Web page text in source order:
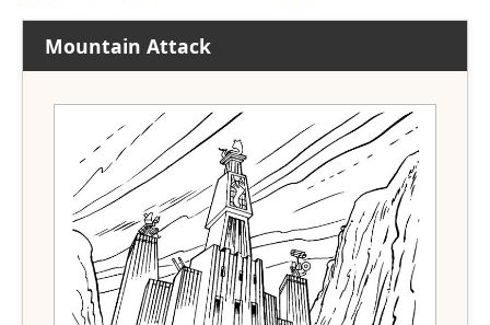
Mountain Attack